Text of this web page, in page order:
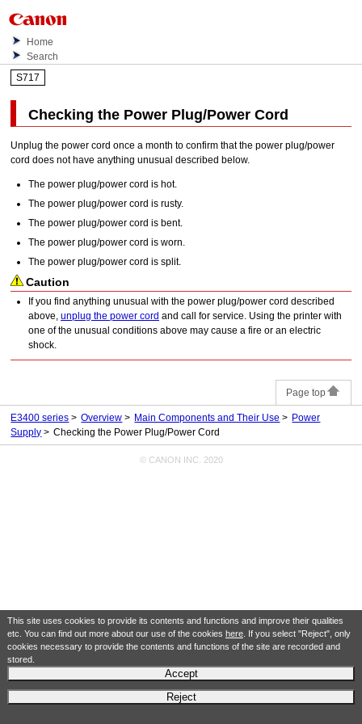
This site uses cookies to provide its contents and functions and improve their qualities
etc. You can find out more about our use of the cookies here. If you select "Reject", only
cookies necessary to provide the contents and functions of the site are recorded and
stored.
Accept
Reject
Home
Search
S717
Checking the Power Plug/Power Cord
Unplug the power cord once a month to confirm that the power plug/power
cord does not have anything unusual described below.
The power plug/power cord is hot.
The power plug/power cord is rusty.
The power plug/power cord is bent.
The power plug/power cord is worn.
The power plug/power cord is split.
Caution
If you find anything unusual with the power plug/power cord described
above,unplug the power cord and call for service. Using theprinter with
one of the unusual conditions above may cause a fire or an electric
shock.
Page top
E3400 series Overview Main Components and Their Use
Power
Supply
Checking the Power Plug/Power Cord
© CANON INC. 2020